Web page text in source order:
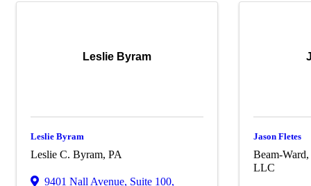
Leslie Byram
Leslie Byram
Leslie C. Byram, PA
9401 Nall Avenue, Suite 100,
Jason Fletes
Beam-
LLC